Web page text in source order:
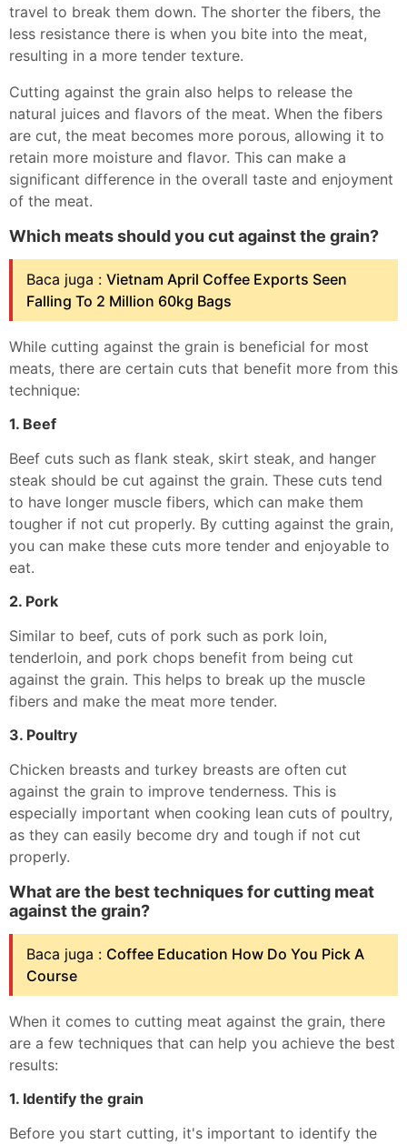
travel to break them down. The shorter the fibers, the
less resistance there is when you bite into the meat,
resulting in a more tender texture.
Cutting against the grain also helps to release the
natural juices and flavors of the meat. When the fibers
are cut, the meat becomes more porous, allowing it to
retain more moisture and flavor. This can make a
significant difference in the overall taste and enjoyment
of the meat.
Which meats should you cut against the grain?
Baca juga : Vietnam April Coffee Exports Seen
Falling To 2 Million 60kg Bags
While cutting against the grain is beneficial for most
meats, there are certain cuts that benefit more from this
technique:
1. Beef
Beef cuts such as flank steak, skirt steak, and hanger
steak should be cut against the grain. These cuts tend
to have longer muscle fibers, which can make them
tougher if not cut properly. By cutting against the grain,
you can make these cuts more tender and enjoyable to
eat.
2. Pork
Similar to beef, cuts of pork such as pork loin,
tenderloin, and pork chops benefit from being cut
against the grain. This helps to break up the muscle
fibers and make the meat more tender.
3. Poultry
Chicken breasts and turkey breasts are often cut
against the grain to improve tenderness. This is
especially important when cooking lean cuts of poultry,
as they can easily become dry and tough if not cut
properly.
What are the best techniques for cutting meat
against the grain?
Baca juga : Coffee Education How Do You Pick A
Course
When it comes to cutting meat against the grain, there
are a few techniques that can help you achieve the best
results:
1. Identify the grain
Before you start cutting, it's important to identify the